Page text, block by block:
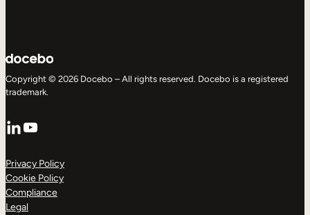
Copyright © 2026 Docebo – All rights reserved. Docebo is a registered
trademark.
LinkedIn
YouTube
Privacy Policy
Cookie Policy
Compliance
Legal